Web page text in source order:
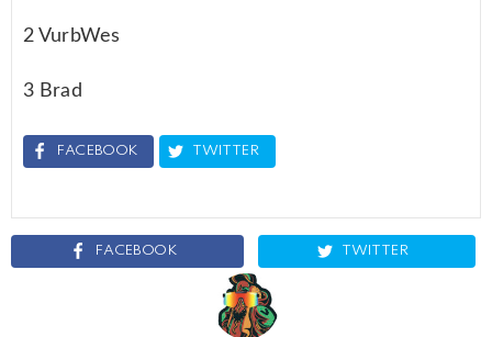
2 VurbWes
3 Brad
FACEBOOK TWITTER
FACEBOOK TWITTER